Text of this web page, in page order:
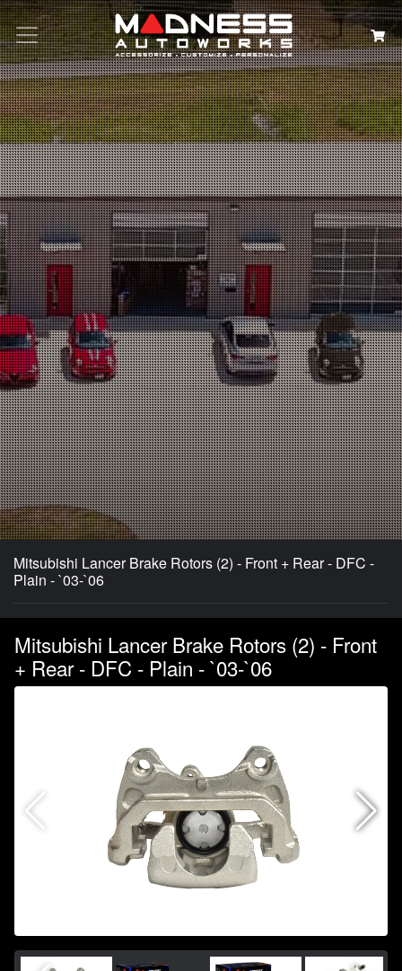
Search
Mitsubishi Lancer Brake Rotors (2) - Front + Rear - DFC -
Plain - `03-`06
Mitsubishi Lancer Brake Rotors (2) - Front
+ Rear - DFC - Plain - `03-`06